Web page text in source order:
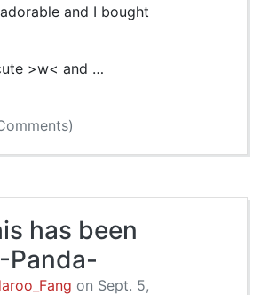
and I bought
>w< and …
has been
Panda-
on Sept. 5,